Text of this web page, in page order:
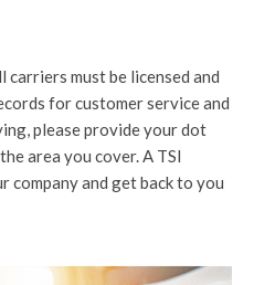
must be licensed and
for customer service and
please provide your dot
area you cover. A TSI
and get back to you